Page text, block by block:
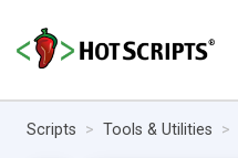
Scripts Tools & Utilities